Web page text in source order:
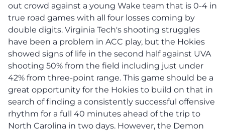
out crowd against a young Wake team that is 0-4 in
true road games with all four losses coming by
double digits. Virginia Tech's shooting struggles
have been a problem in ACC play, but the Hokies
showed signs of life in the second half against UVA
shooting 50% from the field including just under
42% from three-point range. This game should be a
great opportunity for the Hokies to build on that in
search of finding a consistently successful offensive
rhythm for a full 40 minutes ahead of the trip to
North Carolina in two days. However, the Demon